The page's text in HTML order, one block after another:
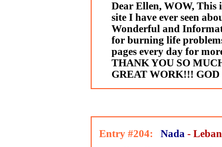
Dear Ellen, WOW, This
site I have ever seen
Wonderful and
for burning life
pages every day for
THANK YOU SO
GREAT WORK!!! GOD
Entry #204: Nada -